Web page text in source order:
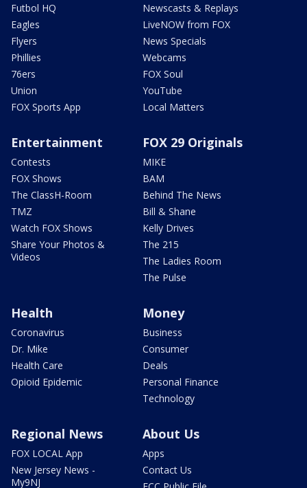
Futbol HQ
Eagles
Flyers
Phillies
76ers
Union
FOX Sports App
Newscasts & Replays
LiveNOW from FOX
News Specials
Webcams
FOX Soul
YouTube
Local Matters
Entertainment
Contests
FOX Shows
The ClassH-Room
TMZ
Watch FOX Shows
Share Your Photos &
Videos
FOX 29 Originals
MIKE
BAM
Behind The News
Bill & Shane
Kelly Drives
The 215
The Ladies Room
The Pulse
Health
Coronavirus
Dr. Mike
Health Care
Opioid Epidemic
Money
Business
Consumer
Deals
Personal Finance
Technology
Regional News
FOX LOCAL App
New Jersey News -
My9NJ
About Us
Apps
Contact Us